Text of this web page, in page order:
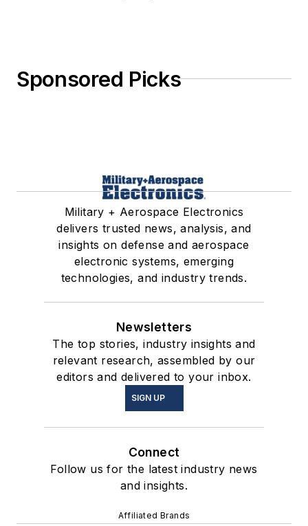
Sponsored Picks
Military + Aerospace Electronics
delivers trusted news, analysis, and
insights on defense and aerospace
electronic systems, emerging
technologies, and industry trends.
Newsletters
The top stories, industry insights and
relevant research, assembled by our
editors and delivered to your inbox.
SIGN UP
Connect
Follow us for the latest industry news
and insights.
Affiliated Brands